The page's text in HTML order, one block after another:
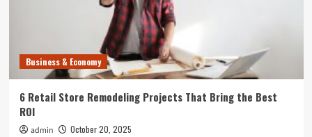
Business & Economy
6 Retail Store Remodeling Projects That Bring the Best
ROI
admin October 20, 2025